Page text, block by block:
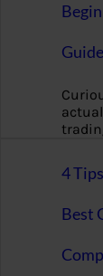
Guide
4
Best